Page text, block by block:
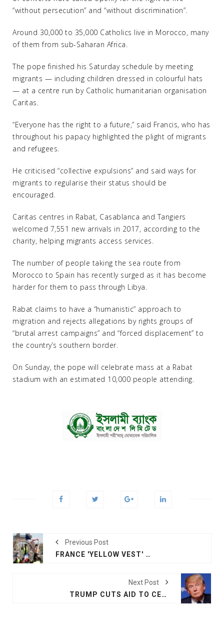
“without persecution” and “without discrimination”.
Around 30,000 to 35,000 Catholics live in Morocco, many
of them from sub-Saharan Africa.
The pope finished his Saturday schedule by meeting
migrants — including children dressed in colourful hats
— at a centre run by Catholic humanitarian organisation
Caritas.
“Everyone has the right to a future,” said Francis, who has
throughout his papacy highlighted the plight of migrants
and refugees.
He criticised “collective expulsions” and said ways for
migrants to regularise their status should be
encouraged.
Caritas centres in Rabat, Casablanca and Tangiers
welcomed 7,551 new arrivals in 2017, according to the
charity, helping migrants access services.
The number of people taking the sea route from
Morocco to Spain has recently surged as it has become
harder for them to pass through Libya.
Rabat claims to have a “humanistic” approach to
migration and rejects allegations by rights groups of
“brutal arrest campaigns” and “forced displacement” to
the country’s southern border.
On Sunday, the pope will celebrate mass at a Rabat
stadium with an estimated 10,000 people attending.
Previous Post
FRANCE 'YELLOW VEST' PROTEST ENTERS 20TH WEEK
Next Post
TRUMP CUTS AID TO CENTRAL AMERICAN COUNTRIES